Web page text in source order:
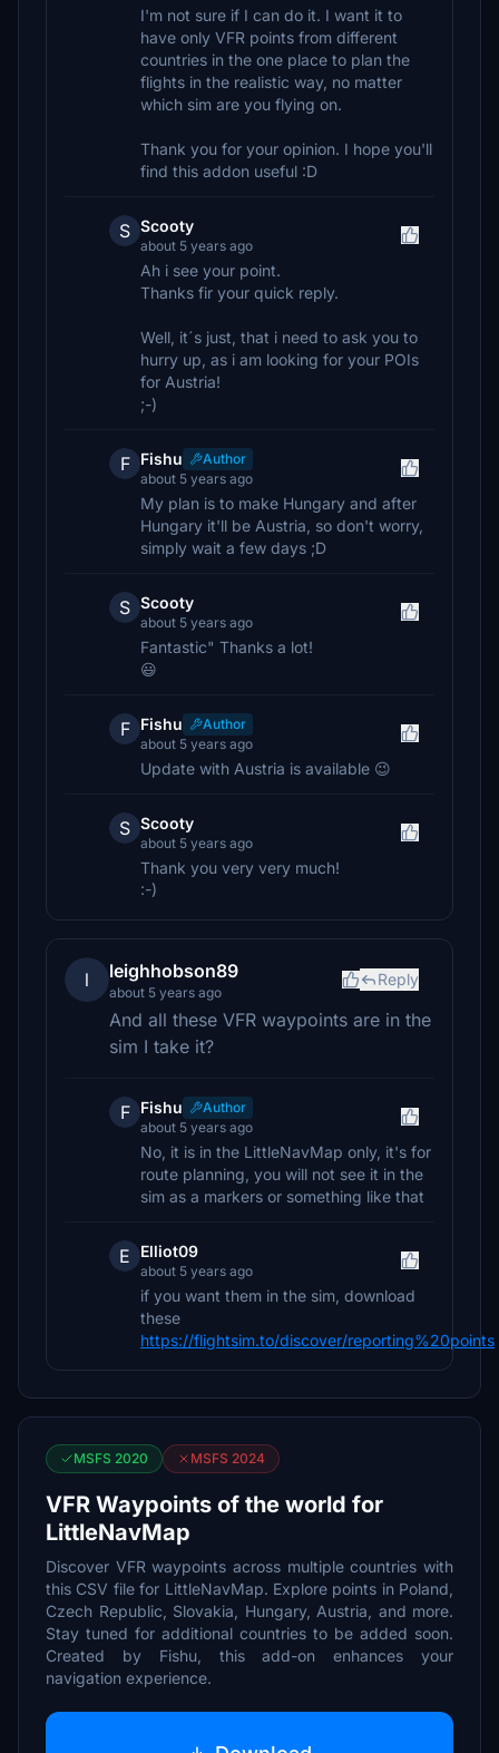
I'm not sure if I can do it. I want it to
have only VFR points from different
countries in the one place to plan the
flights in the realistic way, no matter
which sim are you flying on.
Thank you for your opinion. I hope you'll
find this addon useful :D
S Scooty
about 5 years ago
Ah i see your point.
Thanks fir your quick reply.
Well, it´s just, that i need to ask you to
hurry up, as i am looking for your POIs
for Austria!
;-)
F Fishu
Author
about 5 years ago
My plan is to make Hungary and after
Hungary it'll be Austria, so don't worry,
simply wait a few days ;D
S Scooty
about 5 years ago
Fantastic" Thanks a lot!
😃
F Fishu
Author
about 5 years ago
Update with Austria is available 😉
S Scooty
about 5 years ago
Thank you very very much!
:-)
l leighhobson89
about 5 years ago
Reply
And all these VFR waypoints are in the
sim I take it?
F Fishu
Author
about 5 years ago
No, it is in the LittleNavMap only, it's for
route planning, you will not see it in the
sim as a markers or something like that
E Elliot09
about 5 years ago
if you want them in the sim, download
these
https://flightsim.to/discover/reporting%20points
MSFS 2020 MSFS 2024
VFR Waypoints of the world for
LittleNavMap
Discover VFR waypoints across multiple countries with
this CSV file for LittleNavMap. Explore points in Poland,
Czech Republic, Slovakia, Hungary, Austria, and more.
Stay tuned for additional countries to be added soon.
Created by Fishu, this add-on enhances your
navigation experience.